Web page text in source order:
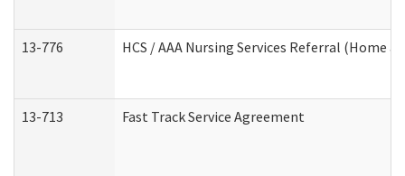
13-776 HCS / AAA Nursing Services Referral (Home
13-713 Fast Track Service Agreement